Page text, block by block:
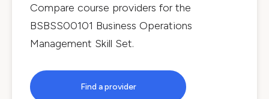
Compare course providers for the
BSBSS00101 Business Operations
Management Skill Set.
Find a provider